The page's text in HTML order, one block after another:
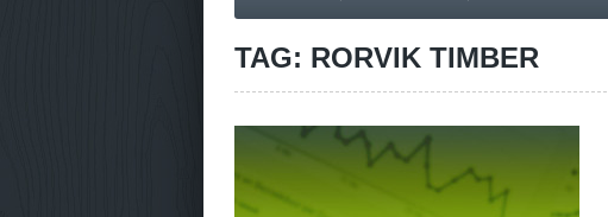
TAG: RORVIK TIMBER